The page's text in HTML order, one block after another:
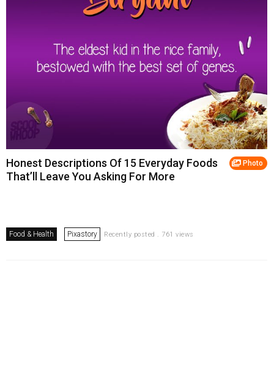
Photo
Honest Descriptions Of 15 Everyday Foods
That’ll Leave You Asking For More
Food & Health Pixastory Recently posted . 761 views